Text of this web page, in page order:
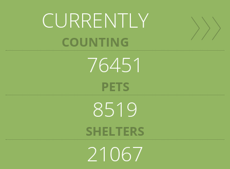
CURRENTLY
COUNTING
76451
PETS
8519
SHELTERS
21067